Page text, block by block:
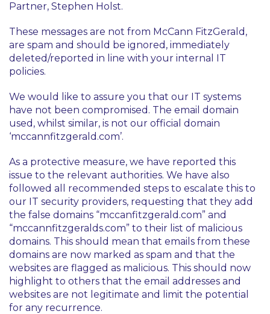
Partner, Stephen Holst.
These messages are not from McCann FitzGerald,
are spam and should be ignored, immediately
deleted/reported in line with your internal IT
policies.
We would like to assure you that our IT systems
have not been compromised. The email domain
used, whilst similar, is not our official domain
‘mccannfitzgerald.com’.
As a protective measure, we have reported this
issue to the relevant authorities. We have also
followed all recommended steps to escalate this to
our IT security providers, requesting that they add
the false domains “mccanfitzgerald.com” and
“mccannfitzgeralds.com” to their list of malicious
domains. This should mean that emails from these
domains are now marked as spam and that the
websites are flagged as malicious. This should now
highlight to others that the email addresses and
websites are not legitimate and limit the potential
for any recurrence.